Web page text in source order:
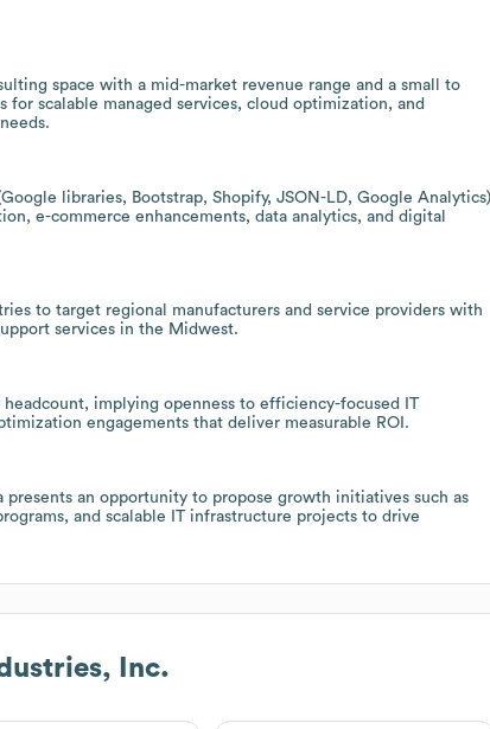
space with a mid-market revenue range and a small to
scalable managed services, cloud optimization, and
libraries, Bootstrap, Shopify, JSON-LD, Google Analytics)
e-commerce enhancements, data analytics, and digital
to target regional manufacturers and service providers with
services in the Midwest.
implying openness to efficiency-focused IT
engagements that deliver measurable ROI.
an opportunity to propose growth initiatives such as
and scalable IT infrastructure projects to drive
Inc.